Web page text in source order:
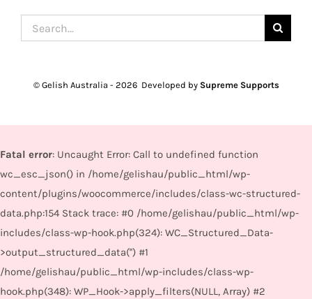
Search
for:
© Gelish Australia - 2026 Developed by Supreme Supports
Fatal error: Uncaught Error: Call to undefined function
wc_esc_json() in /home/gelishau/public_html/wp-
content/plugins/woocommerce/includes/class-wc-structured-
data.php:154 Stack trace: #0 /home/gelishau/public_html/wp-
includes/class-wp-hook.php(324): WC_Structured_Data-
>output_structured_data('') #1
/home/gelishau/public_html/wp-includes/class-wp-
hook.php(348): WP_Hook->apply_filters(NULL, Array) #2